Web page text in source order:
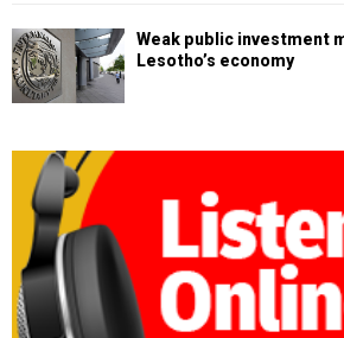
Weak public investment
Lesotho’s economy